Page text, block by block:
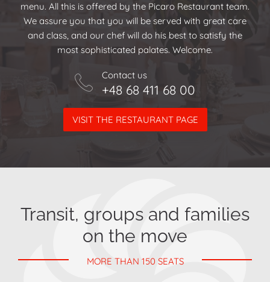
menu. All this is offered by the Picaro Restaurant team.
We assure you that you will be served with great care
and class, and our chef will do his best to satisfy the
most sophisticated palates. Welcome.
Contact us
+48 68 411 68 00
VISIT THE RESTAURANT PAGE
Transit, groups and families
on the move
MORE THAN 150 SEATS